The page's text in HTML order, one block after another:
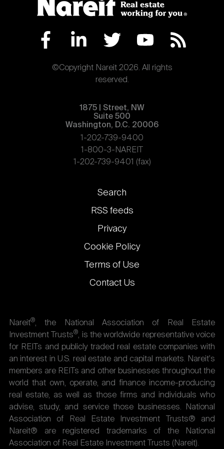
©Copyright Nareit 2026. All rights
reserved.
1875 | Street, NW
Suite 500
Washington, D.C. 20006
1-202-739-9400
1-800-3-NAREIT
1-202-739-9401 (fax)
Footer
links
Search
RSS feeds
Privacy
Cookie Policy
Terms of Use
Contact Us
Nareit®, the National Association of Real Estate
Investment Trusts®, is the worldwide representative voice
for REITs and publicly traded real estate companies with
an interest in U.S. real estate and capital markets. Nareit's
members are REITs and other businesses throughout the
world that own, operate, and finance income-producing
real estate, as well as those firms and individuals who
advise, study, and service those businesses. National
Association of Real Estate Investment Trusts® and
Nareit® are registered trademarks of the National
Association of Real Estate Investment Trusts (Nareit).